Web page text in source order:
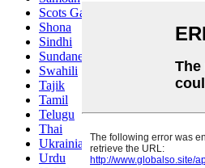
Scots Gaelic
Shona
Sindhi
Sundanese
Swahili
Tajik
Tamil
Telugu
Thai
Ukrainian
Urdu